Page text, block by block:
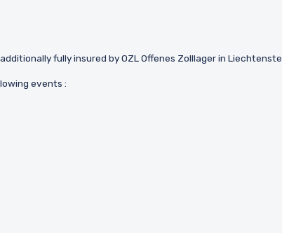
fully insured by OZL Offenes Zolllager in
events :